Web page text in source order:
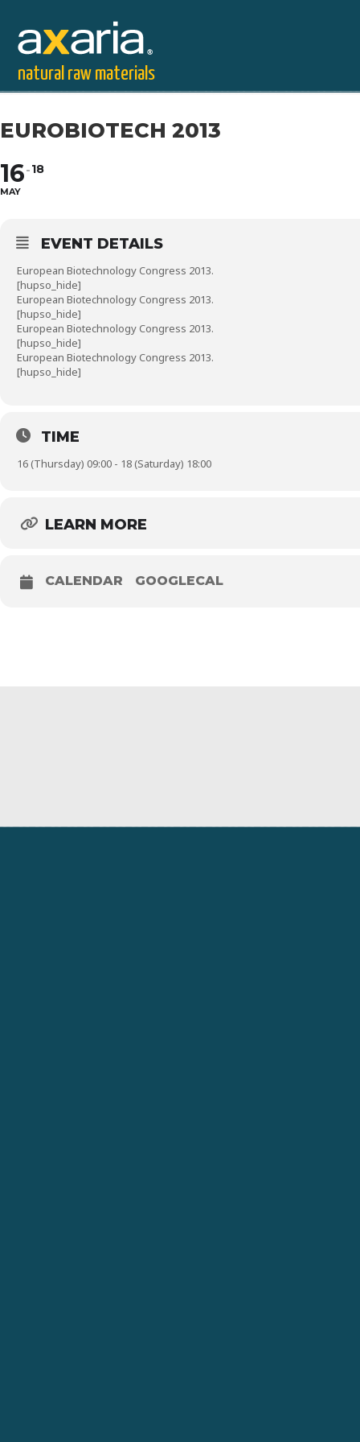
natural raw materials
EUROBIOTECH 2013
16
MAY
18
EVENT DETAILS
European Biotechnology Congress 2013.
[hupso_hide]
European Biotechnology Congress 2013.
[hupso_hide]
European Biotechnology Congress 2013.
[hupso_hide]
European Biotechnology Congress 2013.
[hupso_hide]
TIME
16 (Thursday) 09:00 - 18 (Saturday) 18:00
LEARN MORE
CALENDAR GOOGLECAL